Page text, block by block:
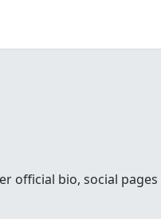
official bio, social pages